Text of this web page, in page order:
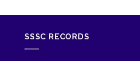
SSSC RECORDS